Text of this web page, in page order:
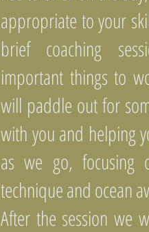
appropriate to your
brief coaching
important things to
will paddle out for
with you and helping
as we go, focusing
technique and ocean
After the session we